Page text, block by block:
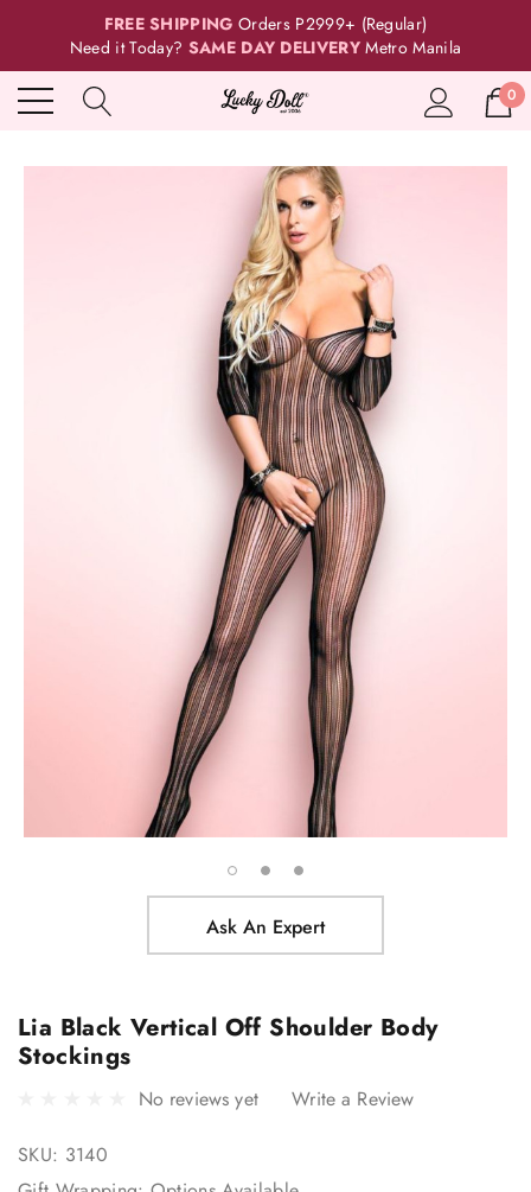
FREE SHIPPING Orders P2999+ (Regular)
Need it Today? SAME DAY DELIVERY Metro Manila
0
Ask An Expert
Lia Black Vertical Off Shoulder Body
Stockings
No reviews yet Write a Review
SKU: 3140